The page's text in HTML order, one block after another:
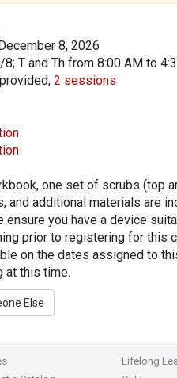
8, 2026
T and Th from 8:00 AM to
2 sessions
one set of scrubs (top
and additional materials are
ensure you have a device
prior to registering for this
on the dates assigned to
at this time.
Lifelong